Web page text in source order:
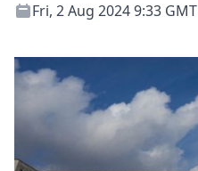
Fri, 2 Aug 2024 9:33 GMT